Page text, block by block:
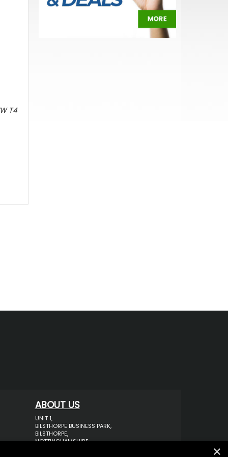
T4
ABOUT US
UNIT 1,
BILSTHORPE BUSINESS PARK,
BILSTHORPE,
NOTTINGHAMSHIRE,
×